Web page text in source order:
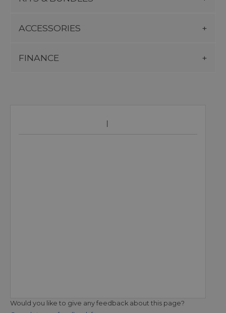
ACCESSORIES
FINANCE
Would you like to give any feedback about this page?